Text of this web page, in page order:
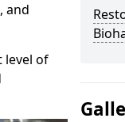
and
level of